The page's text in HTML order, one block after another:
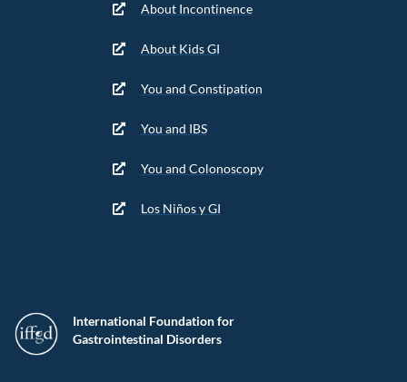
International Foundation for
Gastrointestinal Disorders
About Incontinence
About Kids GI
You and Constipation
You and IBS
You and Colonoscopy
Los Niños y GI